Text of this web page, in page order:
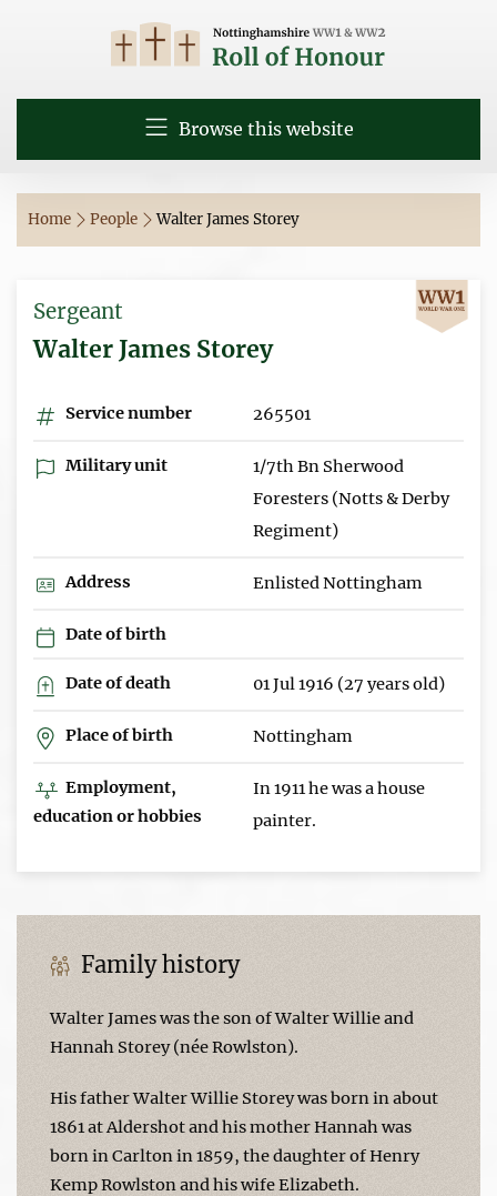
Browse this website
Home People Walter James Storey
Sergeant
Walter James Storey
Service number 265501
Military unit
1/7th Bn Sherwood
Foresters (Notts & Derby
Regiment)
Address Enlisted Nottingham
Date of birth
Date of death 01 Jul 1916 (27 years old)
Place of birth Nottingham
Employment,
education or hobbies
In 1911 he was a house
painter.
Family history
Walter James was the son of Walter Willie and
Hannah Storey (née Rowlston).
His father Walter Willie Storey was born in about
1861 at Aldershot and his mother Hannah was
born in Carlton in 1859, the daughter of Henry
Kemp Rowlston and his wife Elizabeth.